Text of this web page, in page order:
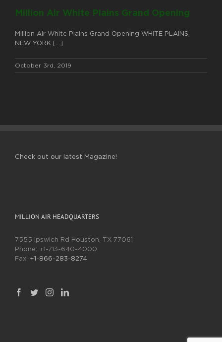
Million Air White Plains Grand Opening
Million Air White Plains Grand Opening WHITE PLAINS,
NEW YORK [...]
October 3rd, 2019
Check out our latest Magazine!
MILLION AIR HEADQUARTERS
7555 Ipswich Rd Houston, TX 77061
Phone: +1-713-640-4000
Fax: +1-866-283-8274